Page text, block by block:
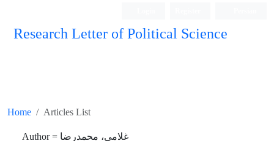
Research Letter of Political Science
Home Articles List
Author = غلامی، محمدرضا